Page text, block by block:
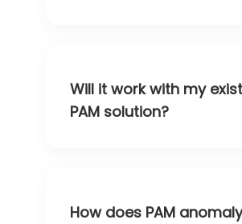
Will it work with my
PAM solution?
How does PAM anomaly